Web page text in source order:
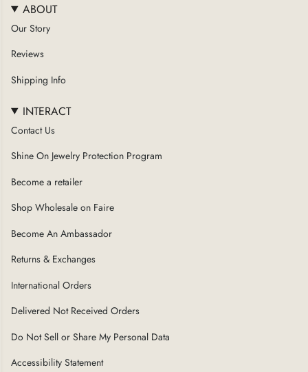
t
a
r
m
T
ABOUT
Our Story
Reviews
Shipping Info
INTERACT
Contact Us
Shine On Jewelry Protection Program
Become a retailer
Shop Wholesale on Faire
Become An Ambassador
Returns & Exchanges
International Orders
Delivered Not Received Orders
Do Not Sell or Share My Personal Data
Accessibility Statement